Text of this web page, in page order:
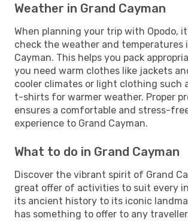
Weather in Grand Cayman
When planning your trip with Opodo,
check the weather and temperatures
Cayman. This helps you pack
you need warm clothes like jackets
cooler climates or light clothing such
t-shirts for warmer weather. Proper
ensures a comfortable and stress-
experience to Grand Cayman.
What to do in Grand Cayman
Discover the vibrant spirit of Grand
great offer of activities to suit every
its ancient history to its iconic
has something to offer to any